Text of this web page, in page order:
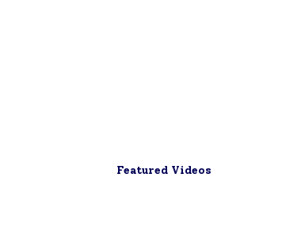
Featured Videos